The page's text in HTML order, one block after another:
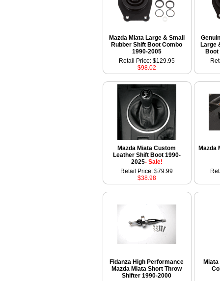
Mazda Miata Large & Small
Rubber Shift Boot Combo
1990-2005
Large
Retail Price: $129.95
$98.02
Mazda Miata Custom
Leather Shift Boot 1990-
2025- Sale!
Mazda
Retail Price: $79.99
$38.98
Fidanza High Performance
Mazda Miata Short Throw
Shifter 1990-2000